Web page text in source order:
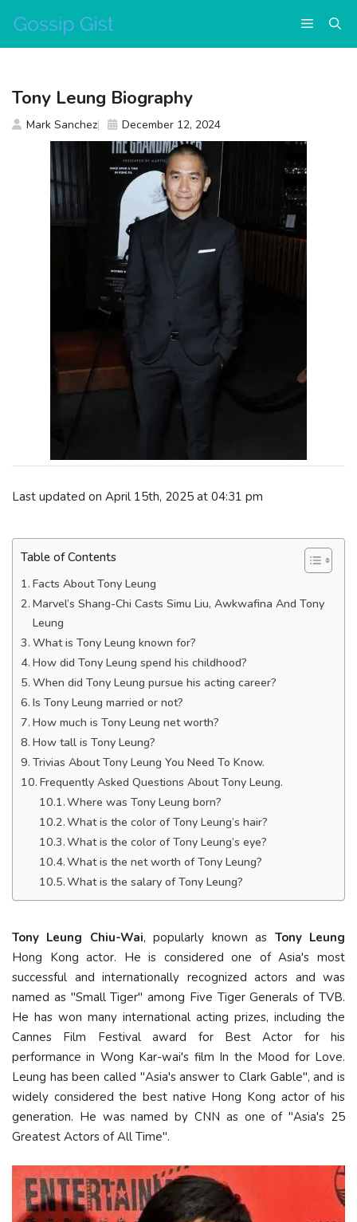
content
Menu
Last updated on April 15th, 2025 at 04:31 pm
Table of Contents
Facts About Tony Leung
Marvel’s Shang-Chi Casts Simu Liu, Awkwafina And Tony
Leung
What is Tony Leung known for?
How did Tony Leung spend his childhood?
When did Tony Leung pursue his acting career?
Is Tony Leung married or not?
How much is Tony Leung net worth?
How tall is Tony Leung?
Trivias About Tony Leung You Need To Know.
Frequently Asked Questions About Tony Leung.
Where was Tony Leung born?
What is the color of Tony Leung’s hair?
What is the color of Tony Leung’s eye?
What is the net worth of Tony Leung?
What is the salary of Tony Leung?
Tony Leung Chiu-Wai, popularly known as Tony Leung
Hong Kong actor. He is considered one of Asia's most
successful and internationally recognized actors and was
named as "Small Tiger" among Five Tiger Generals of TVB.
He has won many international acting prizes, including the
Cannes Film Festival award for Best Actor for his
performance in Wong Kar-wai's film In the Mood for Love.
Leung has been called "Asia's answer to Clark Gable", and is
widely considered the best native Hong Kong actor of his
generation. He was named by CNN as one of "Asia's 25
Greatest Actors of All Time".
Tony Leung Biography
Mark Sanchez December 12, 2024